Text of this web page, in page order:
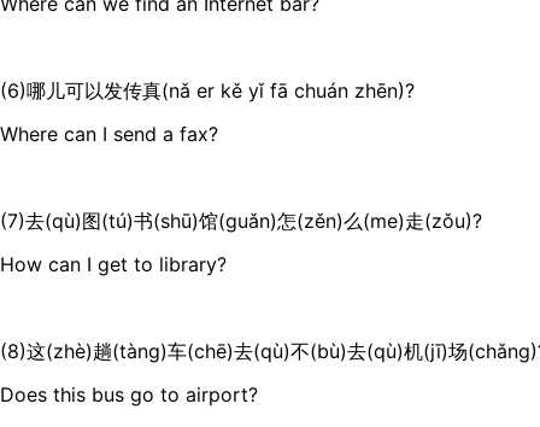
(6)哪儿可以发传真(nǎ er kě yǐ fā chuán zhēn)?
Where can I send a fax?
(7)去(qù)图(tú)书(shū)馆(guǎn)怎(zěn)么(me)走(zǒu)?
How can I get to library?
(8)这(zhè)趟(tàng)车(chē)去(qù)不(bù)去(qù)机(jī)场
Does this bus go to airport?